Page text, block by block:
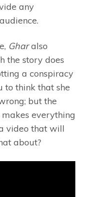
any
Gharalso
the story does
a conspiracy
to think that she
but the
everything
video that will
about?